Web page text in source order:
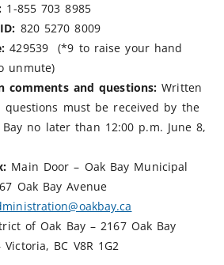
1-855 703 8985
820 5270 8009
429539 (*9 to raise your hand
unmute)
comments and questions:Written
questions must be received by the
no later than 12:00 p.m. June 8,
Main Door – Oak Bay Municipal
Oak Bay Avenue
of Oak Bay – 2167 Oak Bay
Victoria, BC V8R 1G2